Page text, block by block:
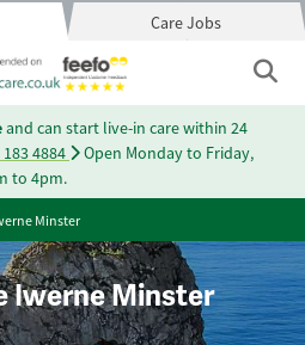
Care Jobs
and can start live-in care within 24
4884
Open Monday to Friday,
to 4pm.
Minster
Iwerne Minster